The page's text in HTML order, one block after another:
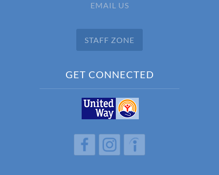
EMAIL US
STAFF ZONE
GET CONNECTED
h h h